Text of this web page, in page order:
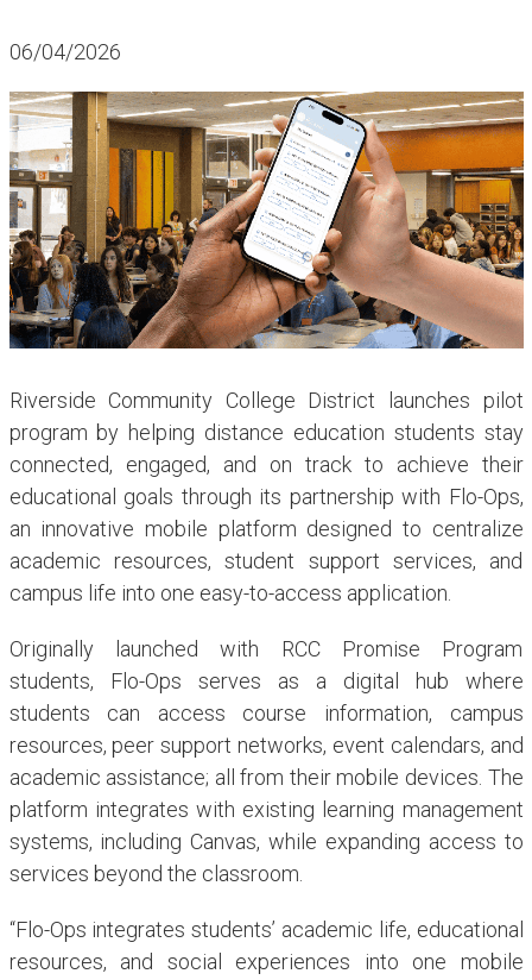
06/04/2026
Riverside Community College District launches pilot
program by helping distance education students stay
connected, engaged, and on track to achieve their
educational goals through its partnership with Flo-Ops,
an innovative mobile platform designed to centralize
academic resources, student support services, and
campus life into one easy-to-access application.
Originally launched with RCC Promise Program
students, Flo-Ops serves as a digital hub where
students can access course information, campus
resources, peer support networks, event calendars, and
academic assistance; all from their mobile devices. The
platform integrates with existing learning management
systems, including Canvas, while expanding access to
services beyond the classroom.
“Flo-Ops integrates students’ academic life, educational
resources, and social experiences into one mobile